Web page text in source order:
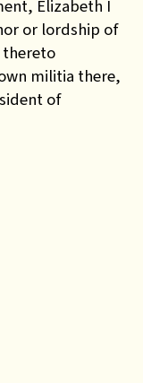
Elizabeth I
or lordship of
thereto
militia there,
of